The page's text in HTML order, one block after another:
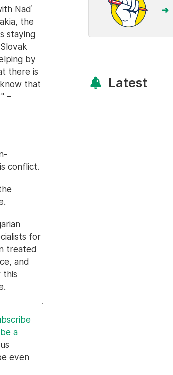
Naď
the
staying
by
there is
that
–
conflict.
for
treated
and
this
be a
even
Latest